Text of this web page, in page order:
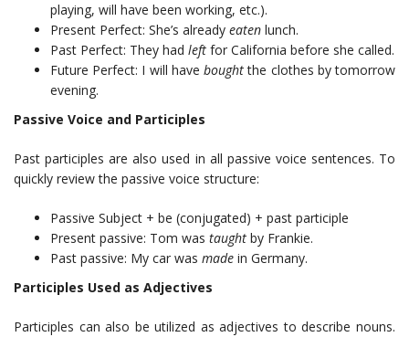
playing, will have been working, etc.).
Present Perfect: She’s already eaten lunch.
Past Perfect: They had left for California before she called.
Future Perfect: I will haveboughtthe clothes by tomorrow
evening.
Passive Voice and Participles
Past participles are also used in all passive voice sentences. To
quickly review the passive voice structure:
Passive Subject + be (conjugated) + past participle
Present passive: Tom was taught by Frankie.
Past passive: My car was made in Germany.
Participles Used as Adjectives
Participles can also be utilized as adjectives to describe nouns.